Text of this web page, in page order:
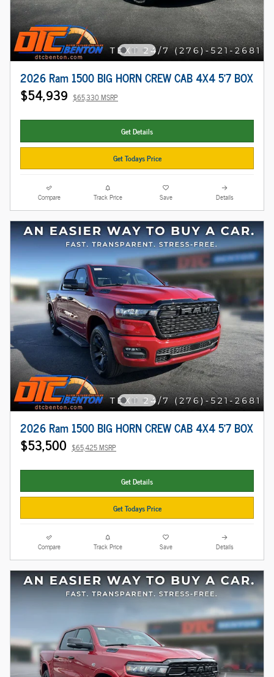
2026 Ram 1500 BIG HORN CREW CAB 4X4 5'7 BOX
$54,939 $65,330 MSRP
Get Details
Get Todays Price
Compare Track Price Save Details
2026 Ram 1500 BIG HORN CREW CAB 4X4 5'7 BOX
$53,500 $65,425 MSRP
Get Details
Get Todays Price
Compare Track Price Save Details